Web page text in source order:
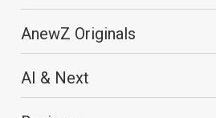
AnewZ Originals
AI & Next